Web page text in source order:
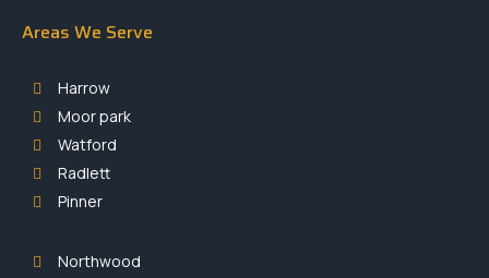
Areas We Serve
Harrow
Moor park
Watford
Radlett
Pinner
Northwood